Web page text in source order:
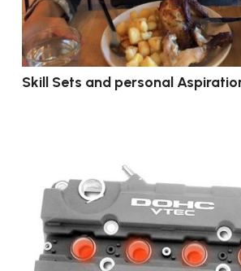
Skill Sets and personal